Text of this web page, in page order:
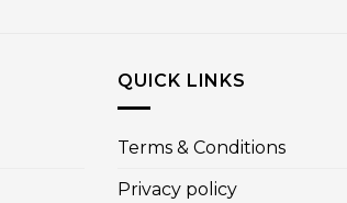
QUICK LINKS
Terms & Conditions
Privacy policy